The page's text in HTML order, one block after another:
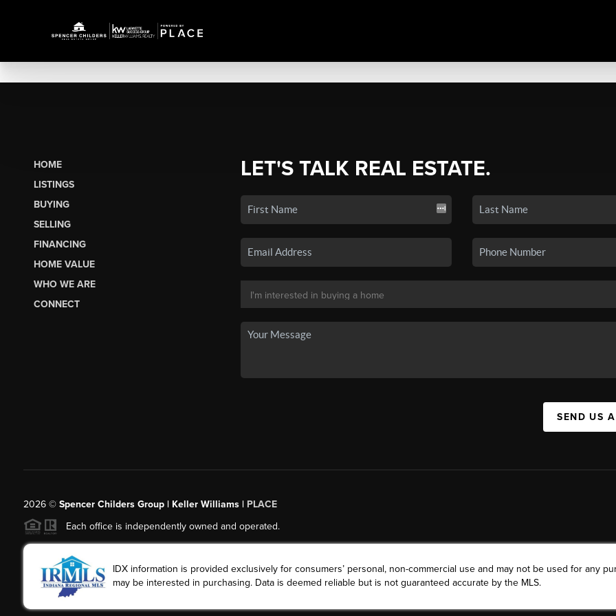
HOME
LISTINGS
BUYING
SELLING
FINANCING
HOME VALUE
WHO WE ARE
CONNECT
LET'S TALK REAL ESTATE.
SEND US
2026© Spencer Childers Group | Keller Williams | PLACE
Each office is independently owned and operated.
IDX information is provided exclusively for consumers’ personal, non-commercial use and may not be used for any
may be interested in purchasing. Data is deemed reliable but is not guaranteed accurate by the MLS.